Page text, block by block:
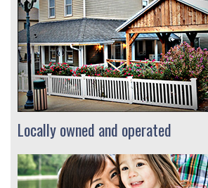
Locally owned and operated